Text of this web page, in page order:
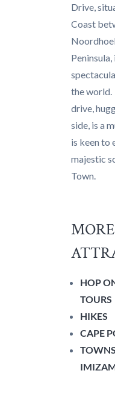
Drive,
Coast
the
drive,
side, is a
is keen to
majestic
Town.
MORE
HOP
TOURS
HIKES
CAPE